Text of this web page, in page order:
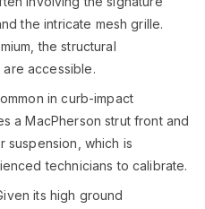
the intricate mesh grille.
the structural
accessible.
in curb-impact
a MacPherson strut front and
suspension, which is
technicians to calibrate.
its high ground